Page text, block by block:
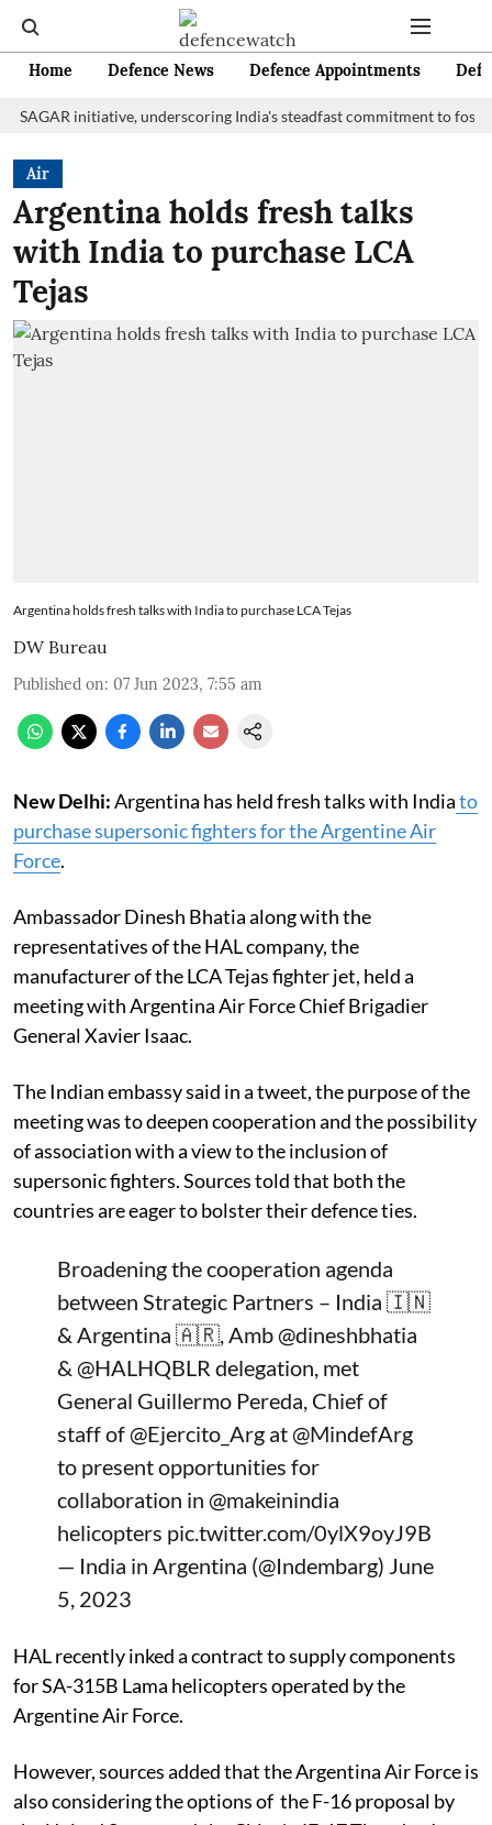
Home Defence News Defence Appointments
initiative, underscoring India's steadfast commitment to fostering
Air
Argentina holds fresh talks
with India to purchase LCA
Tejas
Argentina holds fresh talks with India to purchase LCA Tejas
DW Bureau
Published on: 07 Jun 2023, 7:55 am
New Delhi:Argentina has held fresh talks with Indiato
purchase supersonic fighters for the Argentine Air
Force.
Ambassador Dinesh Bhatia along with the
representatives of the HAL company, the
manufacturer of the LCA Tejas fighter jet, held a
meeting with Argentina Air Force Chief Brigadier
General Xavier Isaac.
The Indian embassy said in a tweet, the purpose of the
meeting was to deepen cooperation and the possibility
of association with a view to the inclusion of
supersonic fighters. Sources told that both the
countries are eager to bolster their defence ties.
Broadening the cooperation agenda
between Strategic Partners – India 🇮🇳
& Argentina 🇦🇷, Amb@dineshbhatia
& @HALHQBLR delegation, met
General Guillermo Pereda, Chief of
staff of@Ejercito_Arg at@MindefArg
to present opportunities for
collaboration in @makeinindia
helicopters pic.twitter.com/0ylX9oyJ9B
— India in Argentina (@Indembarg) June
5, 2023
HAL recently inked a contract to supply components
for SA-315B Lama helicopters operated by the
Argentine Air Force.
However, sources added that the Argentina Air Force is
also considering the options of the F-16 proposal by